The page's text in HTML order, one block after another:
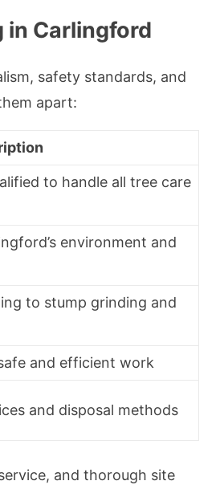
in Carlingford
safety standards, and
apart:
to handle all tree care
environment and
to stump grinding and
and efficient work
and disposal methods
and thorough site